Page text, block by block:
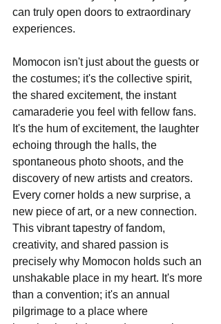
can truly open doors to extraordinary
experiences.
Momocon isn't just about the guests or
the costumes; it's the collective spirit,
the shared excitement, the instant
camaraderie you feel with fellow fans.
It's the hum of excitement, the laughter
echoing through the halls, the
spontaneous photo shoots, and the
discovery of new artists and creators.
Every corner holds a new surprise, a
new piece of art, or a new connection.
This vibrant tapestry of fandom,
creativity, and shared passion is
precisely why Momocon holds such an
unshakable place in my heart. It's more
than a convention; it's an annual
pilgrimage to a place where